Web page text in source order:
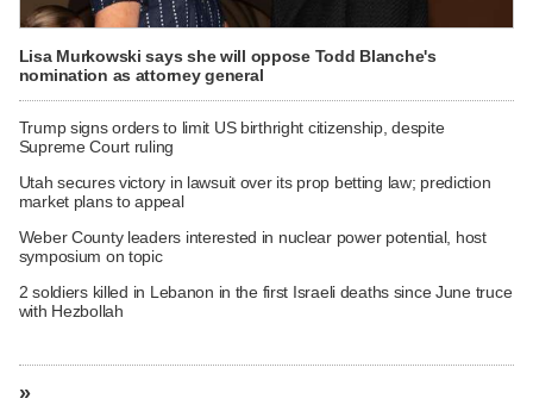
Lisa Murkowski says she will oppose Todd Blanche's
nomination as attorney general
Trump signs orders to limit US birthright citizenship, despite
Supreme Court ruling
Utah secures victory in lawsuit over its prop betting law; prediction
market plans to appeal
Weber County leaders interested in nuclear power potential, host
symposium on topic
2 soldiers killed in Lebanon in the first Israeli deaths since June truce
with Hezbollah
»